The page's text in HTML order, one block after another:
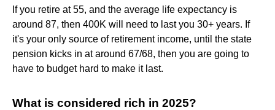
If you retire at 55, and the average life expectancy is
around 87, then 400K will need to last you 30+ years. If
it's your only source of retirement income, until the state
pension kicks in at around 67/68, then you are going to
have to budget hard to make it last.
What is considered rich in 2025?